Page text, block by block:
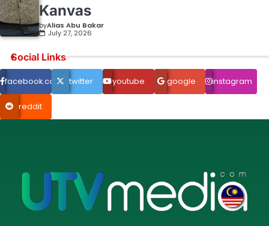
Kanvas
byAlias Abu Bakar
July 27, 2026
Social Links
facebook.com twitter youtube google instagram
reddit